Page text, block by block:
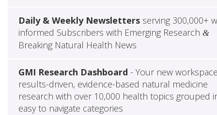
Daily & Weekly Newslettersserving 300,000+
informed Subscribers with Emerging Research &
Breaking Natural Health News
GMI Research Dashboard - Your new
results-driven, evidence-based natural medicine
research with over 10,000 health topics grouped
easy to navigate categories